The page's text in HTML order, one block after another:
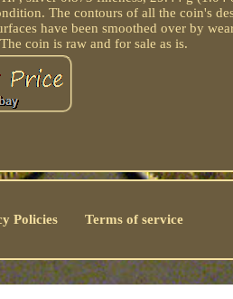
The contours of all the coin's
have been smoothed over by
coin is raw and for sale as is.
Policies Terms of service